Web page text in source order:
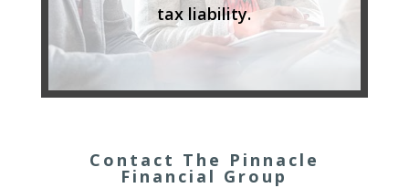
tax liability.
Contact The Pinnacle
Financial Group